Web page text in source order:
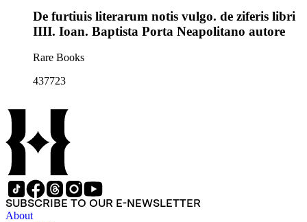
De furtiuis literarum notis vulgo. de ziferis libri
IIII. Ioan. Baptista Porta Neapolitano autore
Rare Books
437723
SUBSCRIBE TO OUR E-NEWSLETTER
About